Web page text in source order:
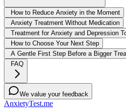
How to Reduce Anxiety in the Moment
Anxiety Treatment Without Medication
Treatment for Anxiety and Depression
How to Choose Your Next Step
A Gentle First Step Before a Bigger
FAQ
We value your feedback
AnxietyTest.me